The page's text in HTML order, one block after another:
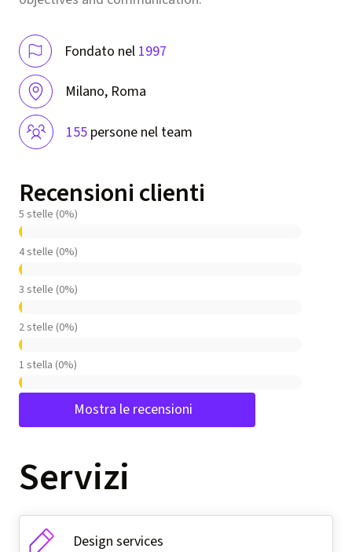
Fondato nel 1997
Milano, Roma
155 persone nel team
Recensioni clienti
5 stelle (0%)
4 stelle (0%)
3 stelle (0%)
2 stelle (0%)
1 stella (0%)
Mostra le recensioni
Servizi
Design services